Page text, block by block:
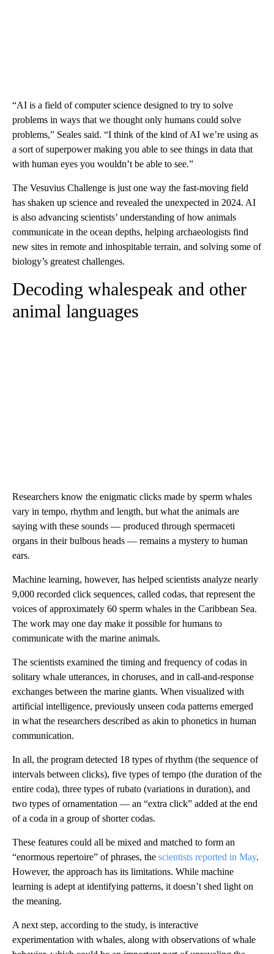
“AI is a field of computer science designed to try to solve
problems in ways that we thought only humans could solve
problems,” Seales said. “I think of the kind of AI we’re using as
a sort of superpower making you able to see things in data that
with human eyes you wouldn’t be able to see.”
The Vesuvius Challenge is just one way the fast-moving field
has shaken up science and revealed the unexpected in 2024. AI
is also advancing scientists’ understanding of how animals
communicate in the ocean depths, helping archaeologists find
new sites in remote and inhospitable terrain, and solving some of
biology’s greatest challenges.
Decoding whalespeak and other
animal languages
Researchers know the enigmatic clicks made by sperm whales
vary in tempo, rhythm and length, but what the animals are
saying with these sounds — produced through spermaceti
organs in their bulbous heads — remains a mystery to human
ears.
Machine learning, however, has helped scientists analyze nearly
9,000 recorded click sequences, called codas, that represent the
voices of approximately 60 sperm whales in the Caribbean Sea.
The work may one day make it possible for humans to
communicate with the marine animals.
The scientists examined the timing and frequency of codas in
solitary whale utterances, in choruses, and in call-and-response
exchanges between the marine giants. When visualized with
artificial intelligence, previously unseen coda patterns emerged
in what the researchers described as akin to phonetics in human
communication.
In all, the program detected 18 types of rhythm (the sequence of
intervals between clicks), five types of tempo (the duration of the
entire coda), three types of rubato (variations in duration), and
two types of ornamentation — an “extra click” added at the end
of a coda in a group of shorter codas.
These features could all be mixed and matched to form an
“enormous repertoire” of phrases, the scientists reported in May.
However, the approach has its limitations. While machine
learning is adept at identifying patterns, it doesn’t shed light on
the meaning.
A next step, according to the study, is interactive
experimentation with whales, along with observations of whale